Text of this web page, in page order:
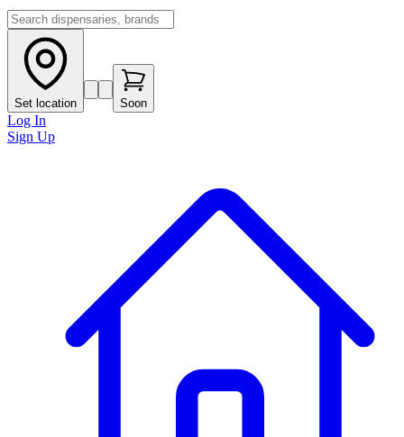
Set location Soon
Log In
Sign Up